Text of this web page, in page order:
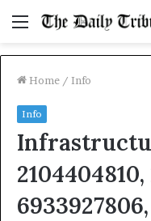
Menu
Home / Info
Info